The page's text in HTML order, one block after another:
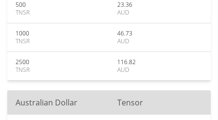
500
TNSR
23.36
AUD
1000
TNSR
46.73
AUD
2500
TNSR
116.82
AUD
Australian Dollar Tensor